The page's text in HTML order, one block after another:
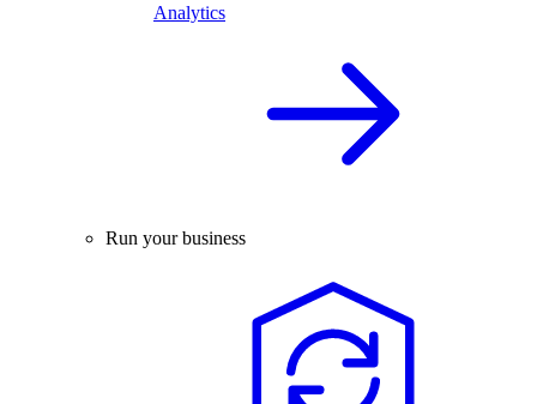
Analytics
Run your business